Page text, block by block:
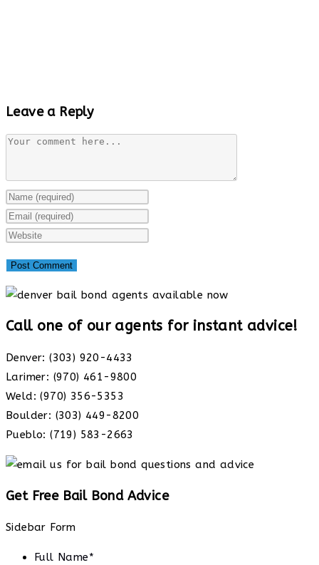
Leave a Reply
Comment
Enter
your
name
username
to
Enter
your
address
to
Enter
website
URL
Call one of our agents for instant advice!
Denver: (303) 920-4433
Larimer: (970) 461-9800
Weld: (970) 356-5353
Boulder: (303) 449-8200
Pueblo: (719) 583-2663
Get Free Bail Bond Advice
Sidebar Form
Full Name*